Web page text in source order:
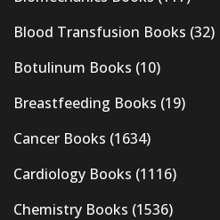
Blood Transfusion Books (32)
Botulinum Books (10)
Breastfeeding Books (19)
Cancer Books (1634)
Cardiology Books (1116)
Chemistry Books (1536)